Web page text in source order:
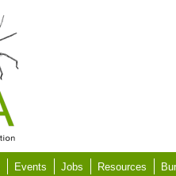
Events Jobs Resources